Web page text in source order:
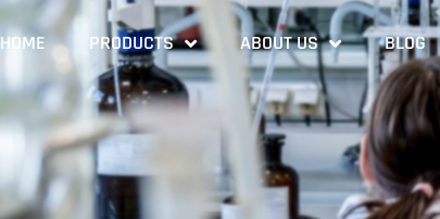
HOME PRODUCTS ABOUT US BLOG